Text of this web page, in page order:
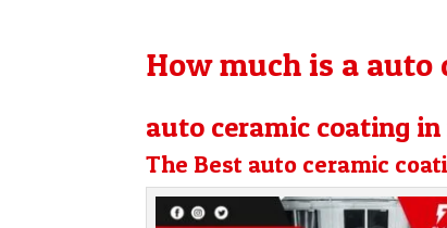
How much is a
auto ceramic coating
The Best auto ceramic